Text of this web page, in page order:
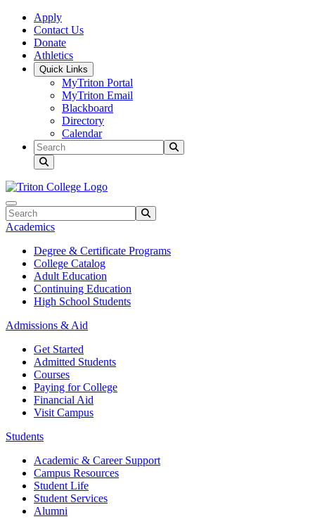
Skip to main content
Skip to main navigation
Skip to footer content
Apply
Contact Us
Donate
Athletics
Quick Links
MyTriton Portal
MyTriton Email
Blackboard
Directory
Calendar
Search
Search
Academics
Degree & Certificate Programs
College Catalog
Adult Education
Continuing Education
High School Students
Admissions & Aid
Get Started
Admitted Students
Courses
Paying for College
Financial Aid
Visit Campus
Students
Academic & Career Support
Campus Resources
Student Life
Student Services
Alumni